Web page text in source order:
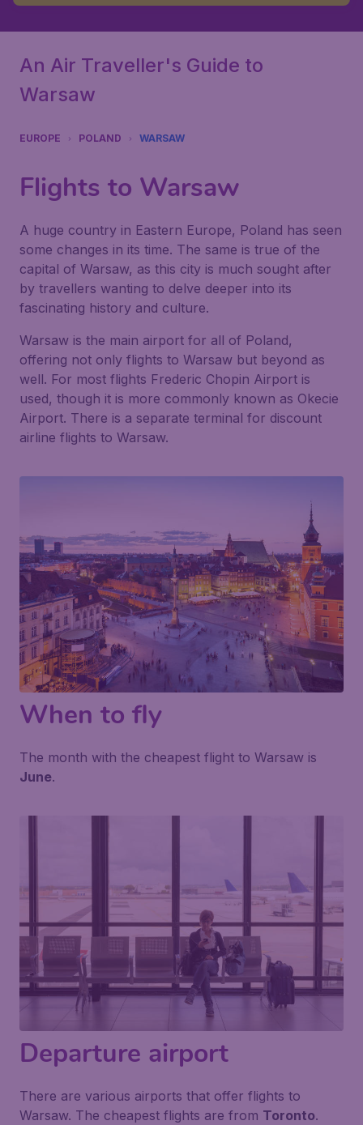
An Air Traveller's Guide to
Warsaw
EUROPE POLAND WARSAW
Flights to Warsaw
A huge country in Eastern Europe, Poland has seen
some changes in its time. The same is true of the
capital of Warsaw, as this city is much sought after
by travellers wanting to delve deeper into its
fascinating history and culture.
Warsaw is the main airport for all of Poland,
offering not only flights to Warsaw but beyond as
well. For most flights Frederic Chopin Airport is
used, though it is more commonly known as Okecie
Airport. There is a separate terminal for discount
airline flights to Warsaw.
When to fly
The month with the cheapest flight to Warsaw is
June.
Departure airport
There are various airports that offer flights to
Warsaw. The cheapest flights are from Toronto.